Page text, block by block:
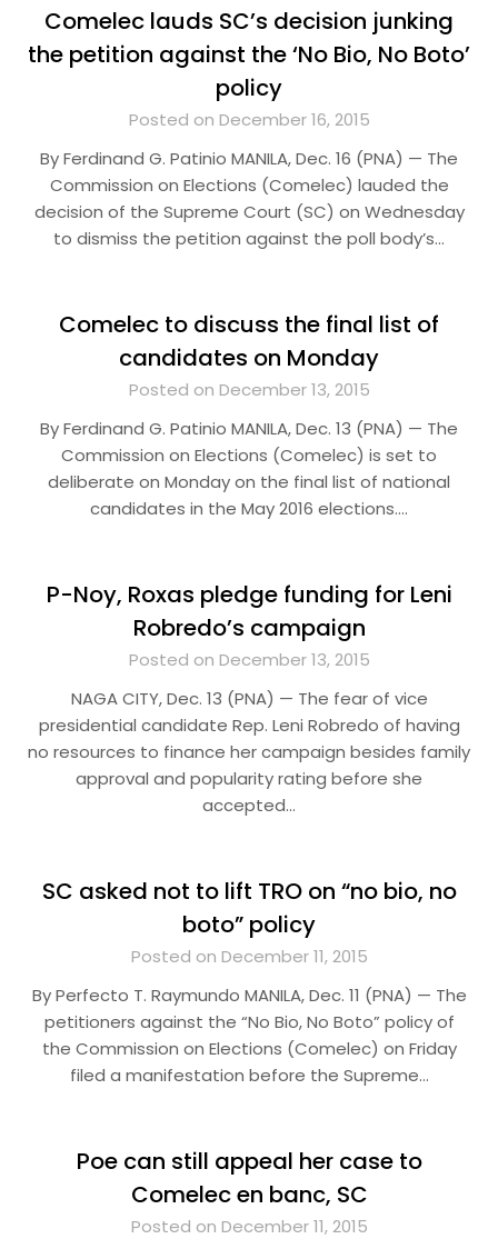
Comelec lauds SC’s decision junking
the petition against the ‘No Bio, No Boto’
policy
Posted on December 16, 2015
By Ferdinand G. Patinio MANILA, Dec. 16 (PNA) — The
Commission on Elections (Comelec) lauded the
decision of the Supreme Court (SC) on Wednesday
to dismiss the petition against the poll body’s…
Comelec to discuss the final list of
candidates on Monday
Posted on December 13, 2015
By Ferdinand G. Patinio MANILA, Dec. 13 (PNA) — The
Commission on Elections (Comelec) is set to
deliberate on Monday on the final list of national
candidates in the May 2016 elections….
P-Noy, Roxas pledge funding for Leni
Robredo’s campaign
Posted on December 13, 2015
NAGA CITY, Dec. 13 (PNA) — The fear of vice
presidential candidate Rep. Leni Robredo of having
no resources to finance her campaign besides family
approval and popularity rating before she
accepted…
SC asked not to lift TRO on “no bio, no
boto” policy
Posted on December 11, 2015
By Perfecto T. Raymundo MANILA, Dec. 11 (PNA) — The
petitioners against the “No Bio, No Boto” policy of
the Commission on Elections (Comelec) on Friday
filed a manifestation before the Supreme…
Poe can still appeal her case to
Comelec en banc, SC
Posted on December 11, 2015